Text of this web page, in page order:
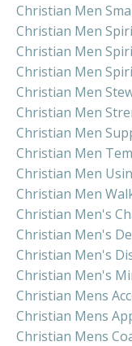
Christian Men
Christian Men
Christian Men
Christian Men
Christian Men
Christian Men
Christian Men
Christian Men
Christian Men
Christian Men
Christian Men's
Christian Men's
Christian Men's
Christian Men's
Christian Mens
Christian Mens
Christian Mens